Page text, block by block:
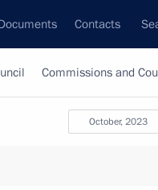
Contacts
Commissions and
October, 2023